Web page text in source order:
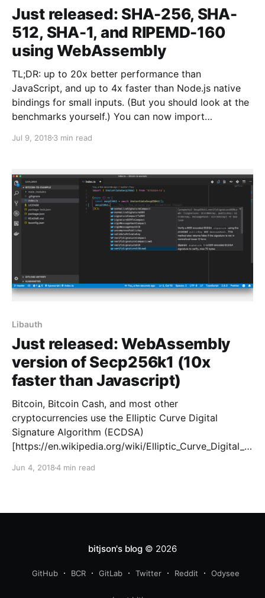
Just released: SHA-256, SHA-
512, SHA-1, and RIPEMD-160
using WebAssembly
TL;DR: up to 20x better performance than
JavaScript, and up to 4x faster than Node.js native
bindings for small inputs. (But you should look at the
benchmarks yourself.) You can now import
hash functions used in cryptocurrencies like Bitcoin
Jul 9, 2018 3 min read
Libauth
Just released: WebAssembly
version of Secp256k1 (10x
faster than Javascript)
Bitcoin, Bitcoin Cash, and most other
cryptocurrencies use the Elliptic Curve Digital
Signature Algorithm (ECDSA)
[https://en.wikipedia.org/wiki/Elliptic_Curve_Digital_Si
ECDSA can be used with a number of different
Jun 4, 20184 min read
bitjson's blog© 2026
GitHub BCR GitLab Twitter Reddit Odysee